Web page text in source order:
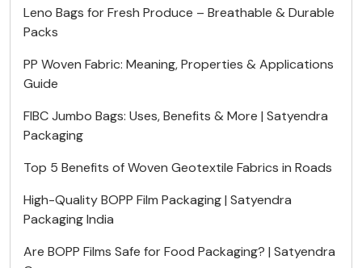
Leno Bags for Fresh Produce – Breathable & Durable
Packs
PP Woven Fabric: Meaning, Properties & Applications
Guide
FIBC Jumbo Bags: Uses, Benefits & More | Satyendra
Packaging
Top 5 Benefits of Woven Geotextile Fabrics in Roads
High-Quality BOPP Film Packaging | Satyendra
Packaging India
Are BOPP Films Safe for Food Packaging? | Satyendra